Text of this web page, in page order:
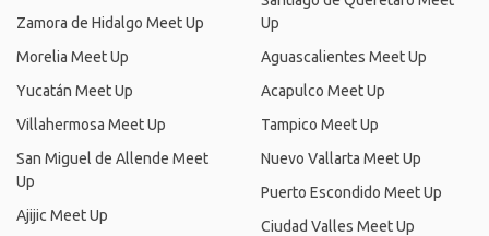
Zamora de Hidalgo Meet Up
Morelia Meet Up
Yucatán Meet Up
Villahermosa Meet Up
San Miguel de Allende Meet
Up
Ajijic Meet Up
Up
Aguascalientes Meet Up
Acapulco Meet Up
Tampico Meet Up
Nuevo Vallarta Meet Up
Puerto Escondido Meet Up
Ciudad Valles Meet Up